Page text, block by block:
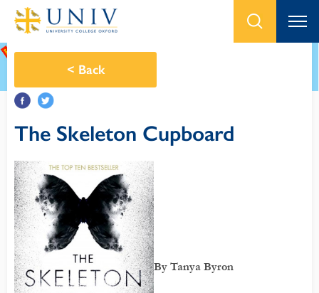
< Back
The Skeleton Cupboard
By Tanya Byron